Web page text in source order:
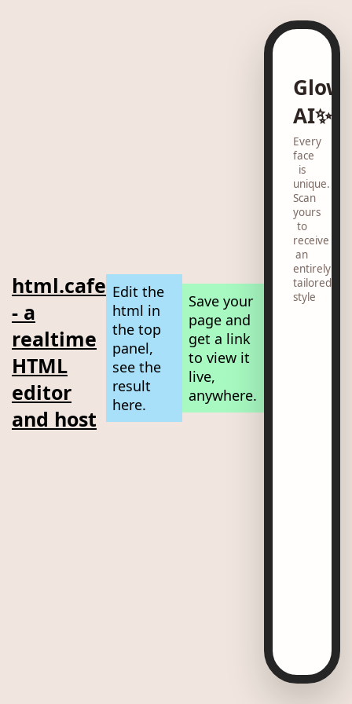
html.cafe
- a
realtime
HTML
editor
and host
Edit the
html in
the top
panel,
see the
result
here.
Save your
page and
get a link
to view it
live,
anywhere.
AI✨
Every
face
is
unique.
Scan
yours
to
receive
an
entirely
tailored
style